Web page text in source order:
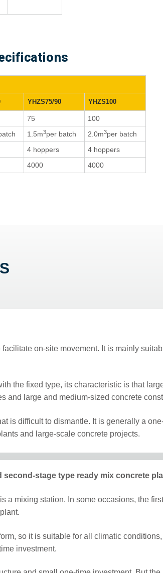
YHZS75/90 YHZS100
75
100
1.5m3per batch 2.0m3per batch
4 hoppers
4 hoppers
4000 4000
on-site movement. It is mainly
the fixed type, its characteristic is that
and large and medium-sized concrete
is difficult to dismantle. It is generally a
and large-scale concrete projects.
stage type ready mix concrete
a mixing station. In some occasions, the
so it is suitable for all climatic
investment.